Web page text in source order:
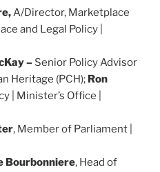
A/Director, Marketplace
and Legal Policy |
– Senior Policy Advisor
Heritage (PCH); Ron
| Minister’s Office |
, Member of Parliament |
Bourbonniere, Head of